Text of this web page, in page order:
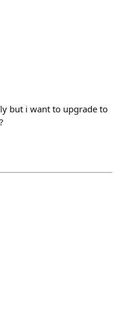
but i want to upgrade to